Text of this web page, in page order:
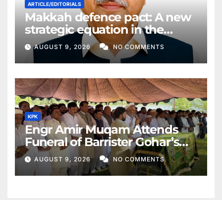
ARTICLE/EDITORIALS
Makkah defence pact: A new
strategic equation in the
Middle East
AUGUST 9, 2026 NO COMMENTS
KPK
Engr Amir Muqam Attends
Funeral of Barrister Gohar’s
Mother
AUGUST 9, 2026 NO COMMENTS